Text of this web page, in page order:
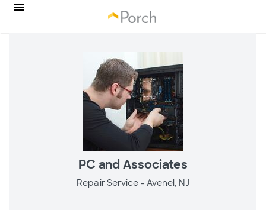
PC and Associates
Repair Service - Avenel, NJ